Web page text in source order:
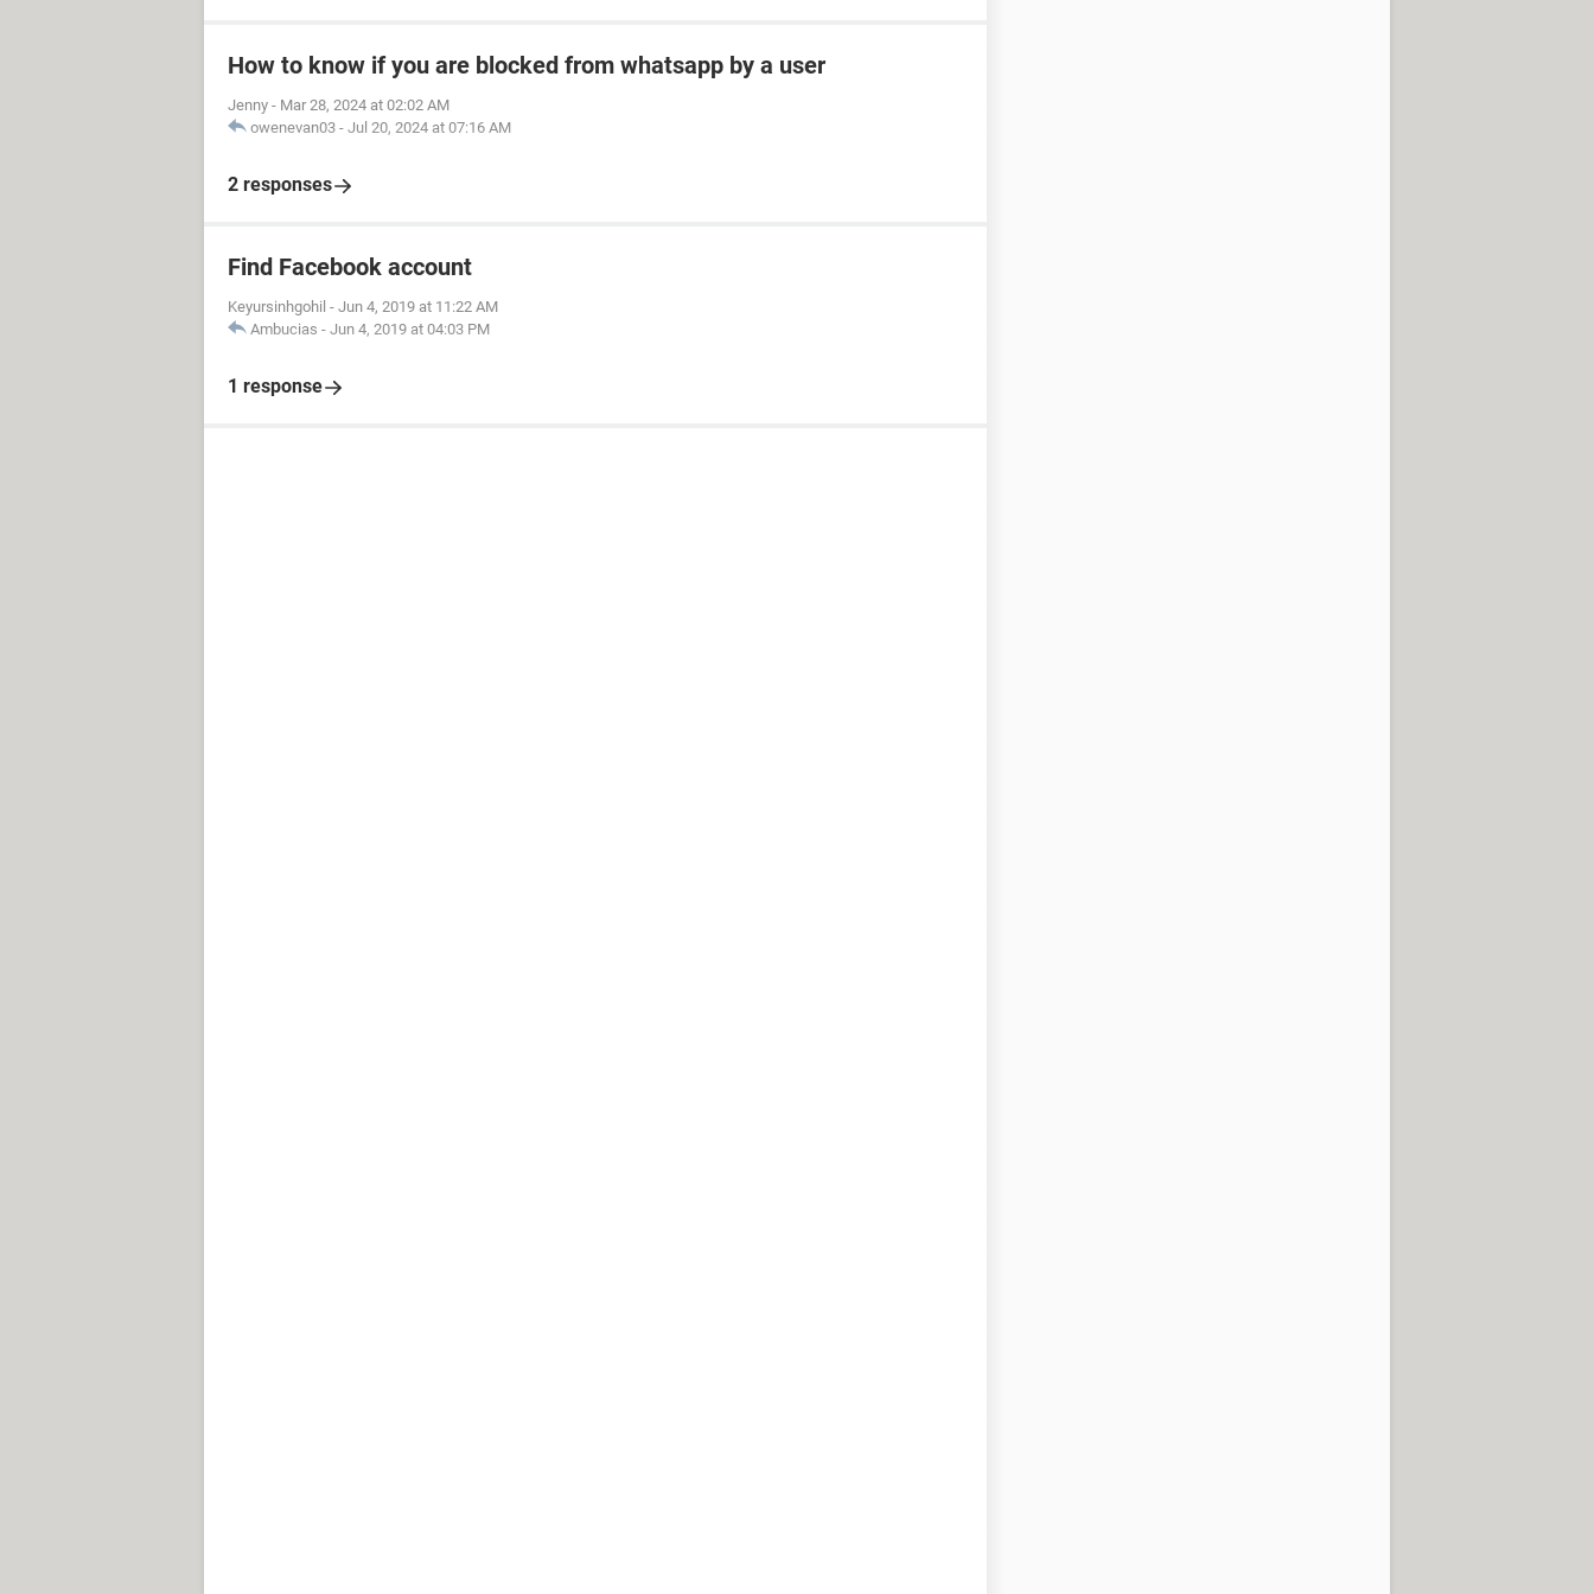
How to know if you are blocked from whatsapp by a user
Jenny - Mar 28, 2024 at 02:02 AM
owenevan03 - Jul 20, 2024 at 07:16 AM
2 responses
Find Facebook account
Keyursinhgohil - Jun 4, 2019 at 11:22 AM
Ambucias - Jun 4, 2019 at 04:03 PM
1 response